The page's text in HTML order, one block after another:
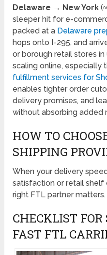
Delaware → New York
sleeper hit for e-
packed at a Delaware
hops onto I-295, and
or borough retail stores in
scaling online,
fulfillment services for
enables tighter order
delivery promises, and
without absorbing added
HOW TO
SHIPPING
When your delivery
satisfaction or retail shelf
right FTL partner matters.
CHECKLIST
FAST FTL